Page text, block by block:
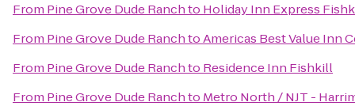
From Pine Grove Dude Ranchto Holiday Inn Express
From Pine Grove Dude RanchtoAmericas Best Value Inn
From Pine Grove Dude Ranchto Residence Inn Fishkill
From Pine Grove Dude Ranchto Metro North / NJT -